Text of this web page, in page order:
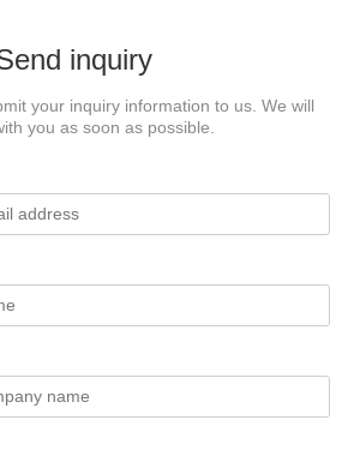
inquiry
your inquiry information to us. We will
you as soon as possible.